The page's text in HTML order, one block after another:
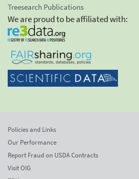
Treesearch Publications
We are proud to be affiliated with:
Policies and Links
Our Performance
Report Fraud on USDA Contracts
Visit OIG